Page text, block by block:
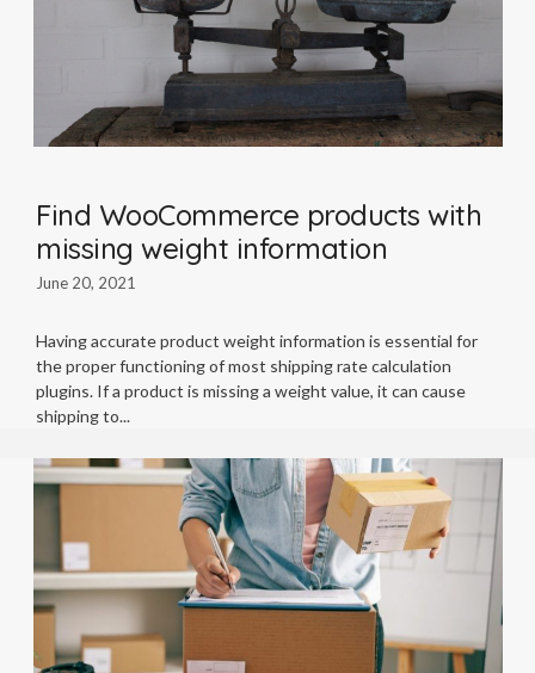
Find WooCommerce products with
missing weight information
June 20, 2021
Having accurate product weight information is essential for
the proper functioning of most shipping rate calculation
plugins. If a product is missing a weight value, it can cause
shipping to